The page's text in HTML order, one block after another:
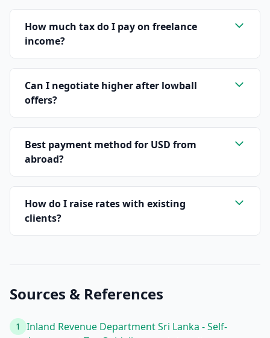
How much tax do I pay on freelance
income?
Can I negotiate higher after lowball
offers?
Best payment method for USD from
abroad?
How do I raise rates with existing
clients?
Sources & References
1
Inland Revenue Department Sri Lanka - Self-